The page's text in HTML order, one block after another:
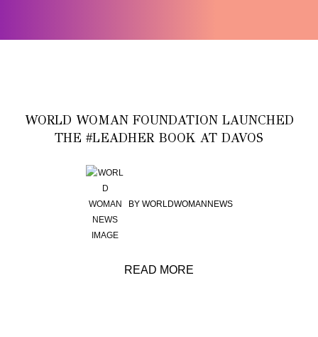
WORLD WOMAN FOUNDATION LAUNCHED
THE #LEADHER BOOK AT DAVOS
BYWORLDWOMANNEWS
READ MORE